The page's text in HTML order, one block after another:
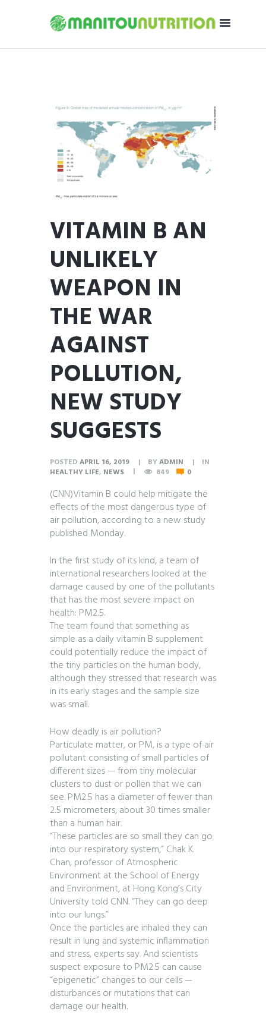
VITAMIN B AN
UNLIKELY
WEAPON IN
THE WAR
AGAINST
POLLUTION,
NEW STUDY
SUGGESTS
POSTED APRIL 16, 2019 BYADMIN
IN
HEALTHY LIFE, NEWS 849 0
(CNN)Vitamin B could help mitigate the
effects of the most dangerous type of
air pollution, according to a new study
published Monday.
In the first study of its kind, a team of
international researchers looked at the
damage caused by one of the pollutants
that has the most severe impact on
health: PM2.5.
The team found that something as
simple as a daily vitamin B supplement
could potentially reduce the impact of
the tiny particles on the human body,
although they stressed that research was
in its early stages and the sample size
was small.
How deadly is air pollution?
Particulate matter, or PM, is a type of air
pollutant consisting of small particles of
different sizes — from tiny molecular
clusters to dust or pollen that we can
see. PM2.5 has a diameter of fewer than
2.5 micrometers, about 30 times smaller
than a human hair.
“These particles are so small they can go
into our respiratory system,” Chak K.
Chan, professor of Atmospheric
Environment at the School of Energy
and Environment, at Hong Kong’s City
University told CNN. “They can go deep
into our lungs.”
Once the particles are inhaled they can
result in lung and systemic inflammation
and stress, experts say. And scientists
suspect exposure to PM2.5 can cause
“epigenetic” changes to our cells —
disturbances or mutations that can
damage our health.